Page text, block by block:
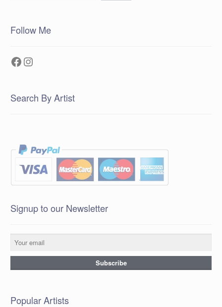
Follow Me
Facebook
Instagram
Search By Artist
Signup to our Newsletter
Popular Artists